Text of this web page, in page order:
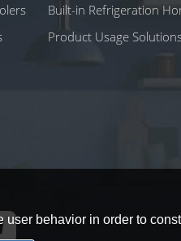
Built-in Refrigeration
Product Usage
behavior in order to